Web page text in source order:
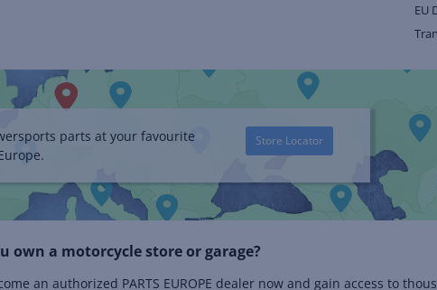
EU
parts at your favourite
Store Locator
own a motorcycle store or garage?
an authorized PARTS EUROPE dealer now and gain access to